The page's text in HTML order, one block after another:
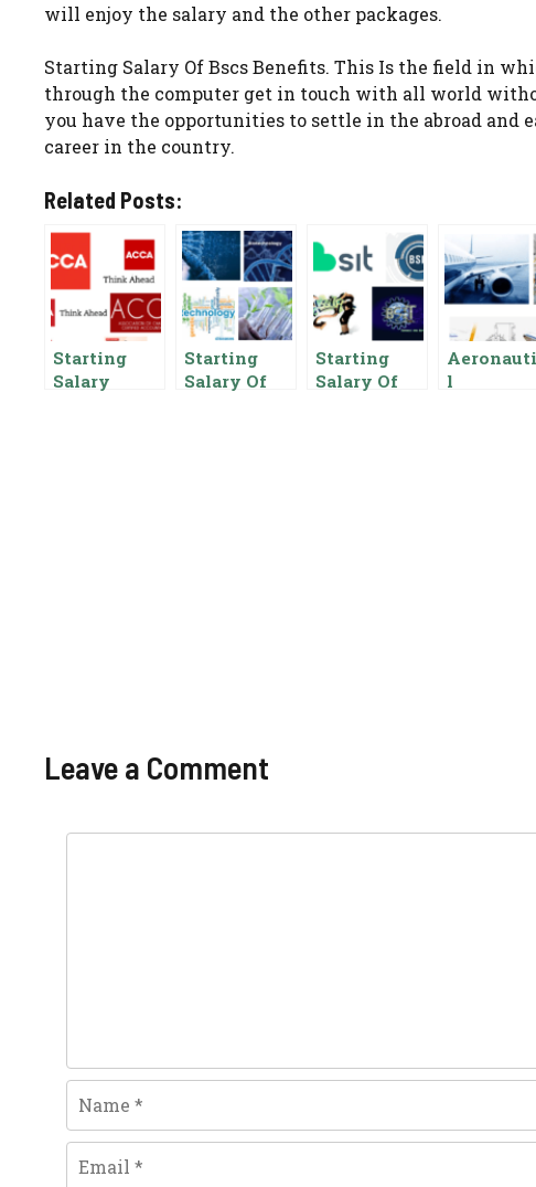
will enjoy the salary and the other packages.
Starting Salary Of Bscs Benefits. This Is the field in
through the computer get in touch with all world
you have the opportunities to settle in the abroad and
career in the country.
Related Posts:
Starting
Salary
Starting
Salary Of
Starting
Salary Of
l
Leave a Comment